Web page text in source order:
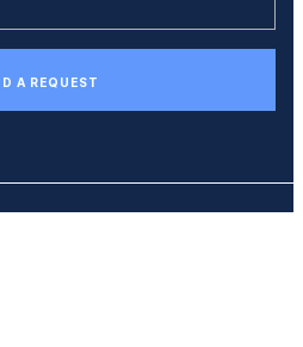
A REQUEST